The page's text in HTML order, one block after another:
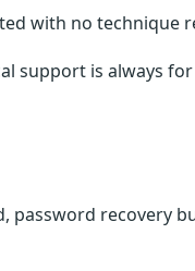
with no technique
support is always
password recovery